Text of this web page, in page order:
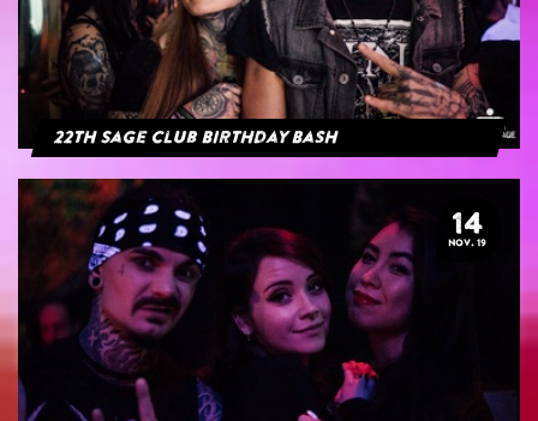
22th Sage Club Birthday Bash
14
NOV. 19